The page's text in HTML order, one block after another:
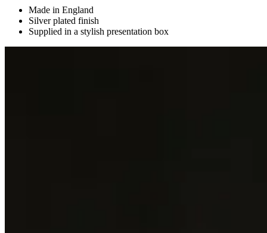
Made in England
Silver plated finish
Supplied in a stylish presentation box